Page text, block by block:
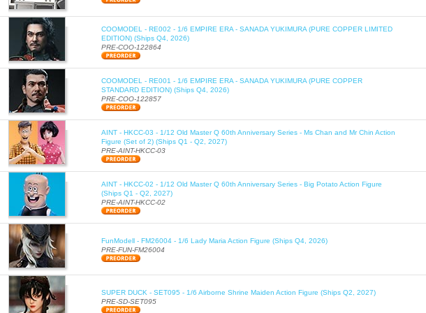
COOMODEL - RE002 - 1/6 EMPIRE ERA - SANADA YUKIMURA (PURE COPPER LIMITED
EDITION) (Ships Q4, 2026)
PRE-COO-122864
COOMODEL - RE001 - 1/6 EMPIRE ERA - SANADA YUKIMURA (PURE COPPER
STANDARD EDITION) (Ships Q4, 2026)
PRE-COO-122857
AINT - HKCC-03 - 1/12 Old Master Q 60th Anniversary Series - Ms Chan and Mr Chin Action
Figure (Set of 2) (Ships Q1 - Q2, 2027)
PRE-AINT-HKCC-03
AINT - HKCC-02 - 1/12 Old Master Q 60th Anniversary Series - Big Potato Action Figure
(Ships Q1 - Q2, 2027)
PRE-AINT-HKCC-02
FunModell - FM26004 - 1/6 Lady Maria Action Figure (Ships Q4, 2026)
PRE-FUN-FM26004
SUPER DUCK - SET095 - 1/6 Airborne Shrine Maiden Action Figure (Ships Q2, 2027)
PRE-SD-SET095